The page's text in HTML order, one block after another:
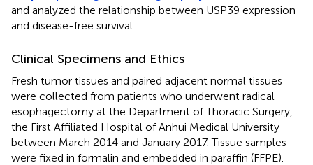
and analyzed the relationship between USP39 expression
and disease-free survival.
Clinical Specimens and Ethics
Fresh tumor tissues and paired adjacent normal tissues
were collected from patients who underwent radical
esophagectomy at the Department of Thoracic Surgery,
the First Affiliated Hospital of Anhui Medical University
between March 2014 and January 2017. Tissue samples
were fixed in formalin and embedded in paraffin (FFPE).